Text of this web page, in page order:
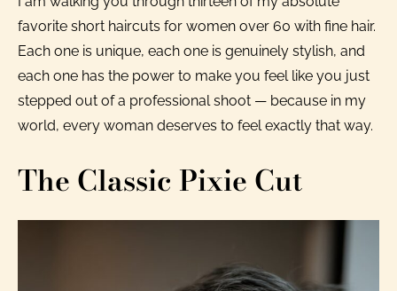
favorite short haircuts for women over 60 with fine hair.
Each one is unique, each one is genuinely stylish, and
each one has the power to make you feel like you just
stepped out of a professional shoot — because in my
world, every woman deserves to feel exactly that way.
The Classic Pixie Cut